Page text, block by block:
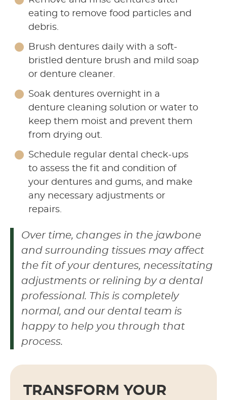
eating to remove food particles and
debris.
Brush dentures daily with a soft-
bristled denture brush and mild soap
or denture cleaner.
Soak dentures overnight in a
denture cleaning solution or water to
keep them moist and prevent them
from drying out.
Schedule regular dental check-ups
to assess the fit and condition of
your dentures and gums, and make
any necessary adjustments or
repairs.
Over time, changes in the jawbone
and surrounding tissues may affect
the fit of your dentures, necessitating
adjustments or relining by a dental
professional. This is completely
normal, and our dental team is
happy to help you through that
process.
TRANSFORM YOUR